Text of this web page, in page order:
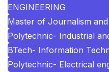
ENGINEERING
Master of Journalism
Polytechnic- Industrial
BTech- Information
Polytechnic- Electrical